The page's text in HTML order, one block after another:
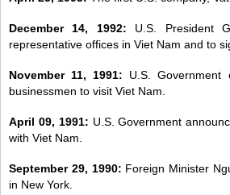
December 14, 1992: U.S. President
representative offices in Viet Nam and to
November 11, 1991: U.S. Government
businessmen to visit Viet Nam.
April 09, 1991: U.S. Government
with Viet Nam.
September 29, 1990: Foreign Minister
in New York.